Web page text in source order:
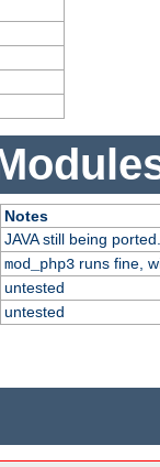
Notes
JAVA still being ported.
mod_php3runs fine,
untested
untested